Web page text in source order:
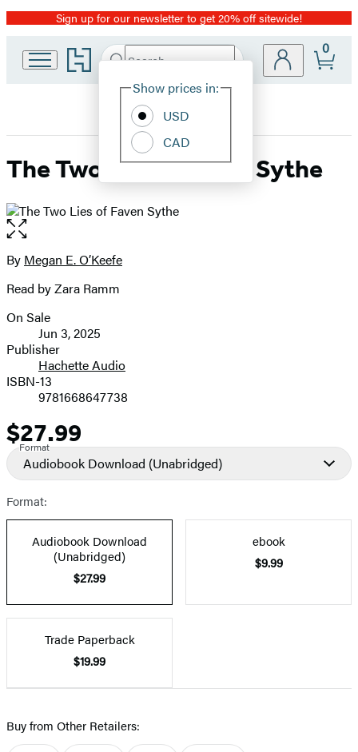
Promotion
Sign up for our newsletter to get 20% off sitewide!
Go
to
home
Search
Hachette
Site
Show prices in:
USD
CAD
0
The Two Lies of Faven Sythe
Open
the
full-
image
Contributors
By Megan E. O’Keefe
Read by Zara Ramm
Formats
and
Prices
On Sale
Jun 3, 2025
Publisher
Hachette Audio
ISBN-13
9781668647738
Price
$27.99
Format
Audiobook Download (Unabridged)
Format:
Audiobook Download
(Unabridged)
$27.99
ebook
$9.99
Trade Paperback
$19.99
Buy from Other Retailers: